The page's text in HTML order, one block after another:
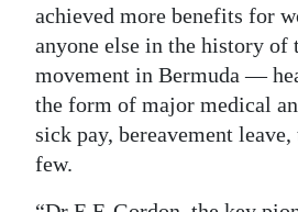
achieved more benefits for
anyone else in the history of
movement in Bermuda —
the form of major medical
sick pay, bereavement leave,
few.